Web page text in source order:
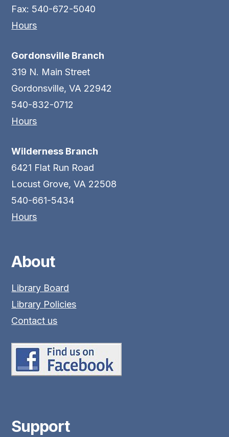
Fax: 540-672-5040
Hours
Gordonsville Branch
319 N. Main Street
Gordonsville, VA 22942
540-832-0712
Hours
Wilderness Branch
6421 Flat Run Road
Locust Grove, VA 22508
540-661-5434
Hours
About
Library Board
Library Policies
Contact us
Support